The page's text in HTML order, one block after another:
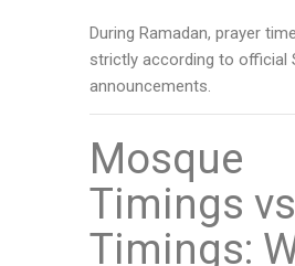
During Ramadan, prayer
strictly according to official
announcements.
Mosque
Timings
Timings: